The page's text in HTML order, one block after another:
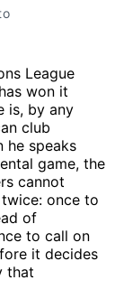
League
won it
is, by any
club
he speaks
game, the
cannot
once to
of
to call on
it decides
that